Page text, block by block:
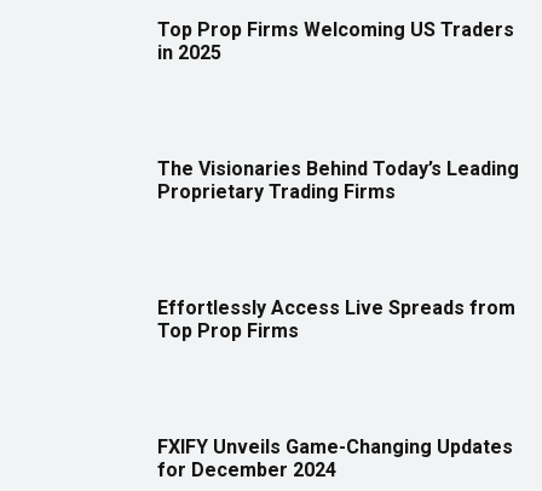
Top Prop Firms Welcoming US Traders
in 2025
The Visionaries Behind Today’s Leading
Proprietary Trading Firms
Effortlessly Access Live Spreads from
Top Prop Firms
FXIFY Unveils Game-Changing Updates
for December 2024